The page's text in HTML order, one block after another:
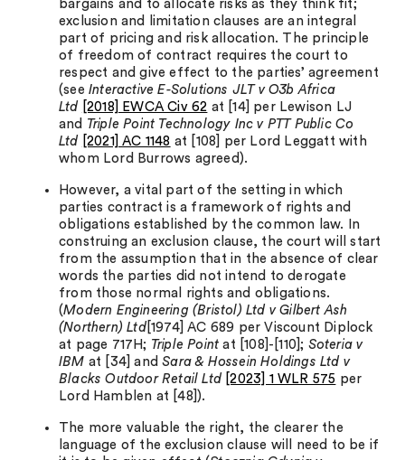
bargains and to allocate risks as they think fit;
exclusion and limitation clauses are an integral
part of pricing and risk allocation. The principle
of freedom of contract requires the court to
respect and give effect to the parties’ agreement
(see Interactive E-Solutions JLT v O3b Africa
Ltd
[2018] EWCA Civ 62 at [14] per Lewison LJ
and Triple Point Technology Inc v PTT Public Co
Ltd
[2021] AC 1148 at [108] per Lord Leggatt with
whom Lord Burrows agreed).
However, a vital part of the setting in which
parties contract is a framework of rights and
obligations established by the common law. In
construing an exclusion clause, the court will start
from the assumption that in the absence of clear
words the parties did not intend to derogate
from those normal rights and obligations.
(Modern Engineering (Bristol) Ltd v Gilbert Ash
(Northern) Ltd[1974] AC 689 per Viscount Diplock
at page 717H; Triple Pointat [108]-[110]; Soteria v
IBM at [34] andSara & Hossein Holdings Ltd v
Blacks Outdoor Retail Ltd [2023] 1 WLR 575 per
Lord Hamblen at [48]).
The more valuable the right, the clearer the
language of the exclusion clause will need to be if